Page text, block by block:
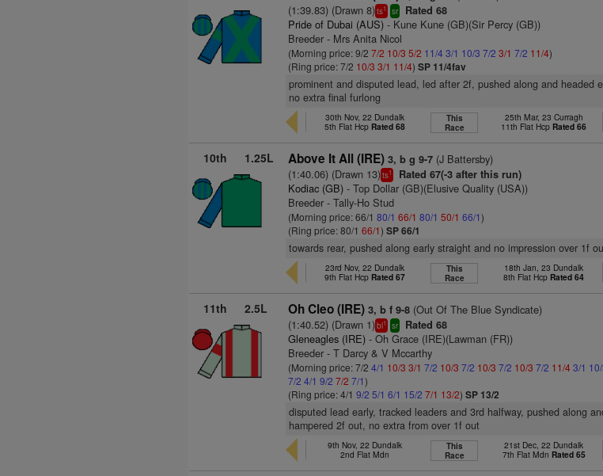
(1:39.83) (Drawn 8)ts1 sr Rated 68
Pride of Dubai (AUS) - Kune Kune (GB)(Sir Percy (GB))
Breeder - Mrs Anita Nicol
(Morning price: 9/27/2 10/3 5/2 11/4 3/1 10/3 7/2 3/1 7/2 11/4)
(Ring price: 7/2 10/3 3/1 11/4)SP 11/4fav
prominent and disputed lead, led after 2f, pushed along and headed
no extra final furlong
30th Nov, 22 Dundalk
5th Flat Hcp Rated 68
This
Race
25th Mar, 23 Curragh
11th Flat Hcp Rated 66
10th 1.25L Above It All (IRE) 3, b g 9-7 (J Battersby)
(1:40.06) (Drawn 13)ts1 Rated 67(-3 after this run)
Kodiac (GB) - Top Dollar (GB)(Elusive Quality (USA))
Breeder - Tally-Ho Stud
(Morning price: 66/180/1 66/1 80/1 50/1 66/1)
(Ring price: 80/166/1)SP 66/1
towards rear, pushed along early straight and no impression over 1f
23rd Nov, 22 Dundalk
9th Flat Hcp Rated 67
This
Race
18th Jan, 23 Dundalk
8th Flat Hcp Rated 64
11th 2.5L Oh Cleo (IRE) 3, b f 9-8 (Out Of The Blue Syndicate)
(1:40.52) (Drawn 1)bl1 sr Rated 68
Gleneagles (IRE) - Oh Grace (IRE)(Lawman (FR))
Breeder - T Darcy & V Mccarthy
(Morning price: 7/24/1 10/3 3/1 7/2 10/3 7/2 10/3 7/2 10/3 7/2 11/43/1
7/2 4/1 9/2 7/2 7/1)
(Ring price: 4/19/2 5/1 6/1 15/2 7/1 13/2)SP 13/2
disputed lead early, tracked leaders and 3rd halfway, pushed along
hampered 2f out, no extra from over 1f out
9th Nov, 22 Dundalk
2nd Flat Mdn
This
Race
21st Dec, 22 Dundalk
7th Flat Mdn Rated 65